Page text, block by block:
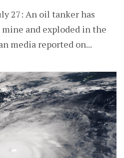
27: An oil tanker has
and exploded in the
media reported on...